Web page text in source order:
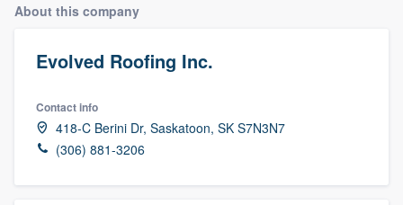
About this company
Evolved Roofing Inc.
Contact info
418-C Berini Dr, Saskatoon, SK S7N3N7
(306) 881-3206